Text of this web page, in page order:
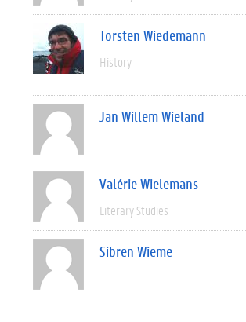
Torsten Wiedemann
History
Jan Willem Wieland
Valérie Wielemans
Literary Studies
Sibren Wieme